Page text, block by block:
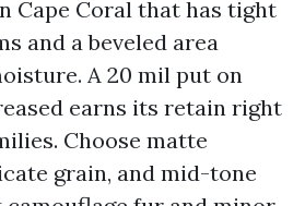
Cape Coral that has tight
and a beveled area
A 20 mil put on
earns its retain right
Choose matte
grain, and mid-tone